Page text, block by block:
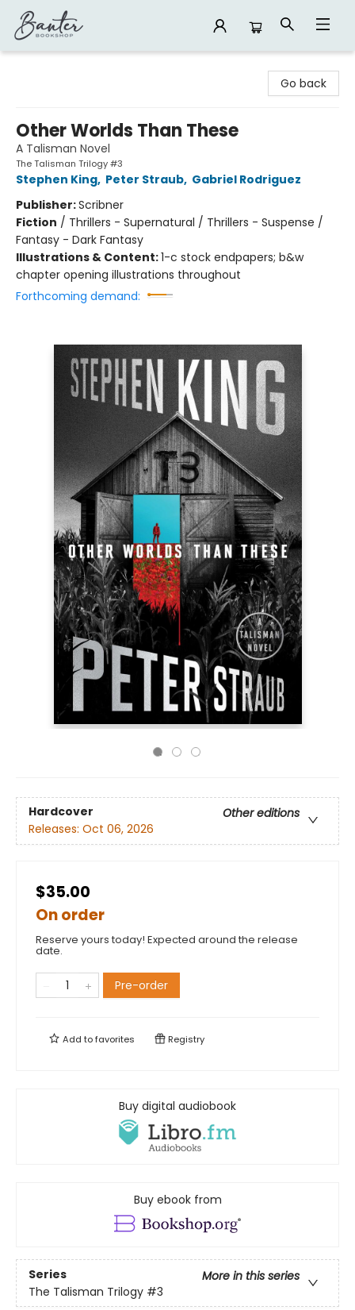
Go back
Other Worlds Than These
A Talisman Novel
The Talisman Trilogy #3
Stephen King, Peter Straub, Gabriel Rodriguez
Publisher:Scribner
Fiction / Thrillers - Supernatural / Thrillers - Suspense /
Fantasy - Dark Fantasy
Illustrations & Content:1-c stock endpapers; b&w
chapter opening illustrations throughout
Forthcoming demand:
Hardcover
Other editions
Releases: Oct 06, 2026
$35.00
On order
Reserve yours today! Expected around the release
date.
Pre-order
Add tofavorites Registry
Buy digital audiobook
Buy ebook from
Series
More in this series
The Talisman Trilogy #3